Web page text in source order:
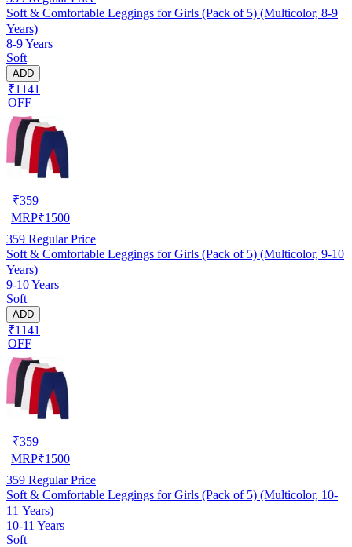
Soft & Comfortable Leggings for Girls (Pack of 5) (Multicolor, 8-9
Years)
8-9 Years
Soft
ADD
₹1141
OFF
₹359
MRP₹1500
359 Regular Price
Soft & Comfortable Leggings for Girls (Pack of 5) (Multicolor, 9-10
Years)
9-10 Years
Soft
ADD
₹1141
OFF
₹359
MRP₹1500
359 Regular Price
Soft & Comfortable Leggings for Girls (Pack of 5) (Multicolor, 10-
11 Years)
10-11 Years
Soft